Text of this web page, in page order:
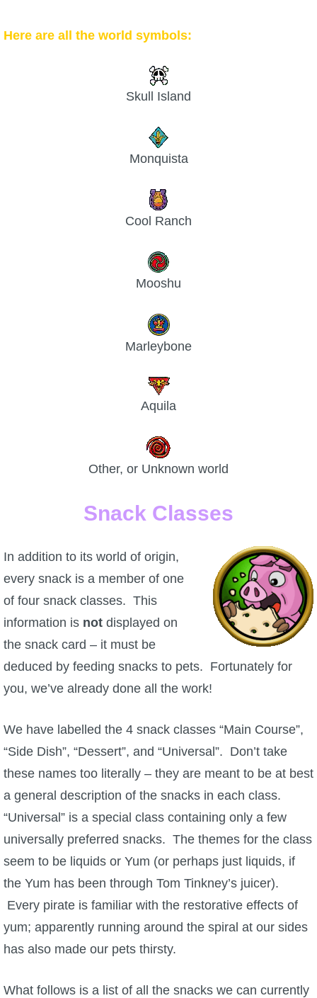
Here are all the world symbols:
Skull Island
Monquista
Cool Ranch
Mooshu
Marleybone
Aquila
Other, or Unknown world
Snack Classes
In addition to its world of origin,
every snack is a member of one
of four snack classes. This
information is not displayed on
the snack card – it must be
deduced by feeding snacks to pets. Fortunately for
you, we’ve already done all the work!
We have labelled the 4 snack classes “Main Course”,
“Side Dish”, “Dessert”, and “Universal”. Don’t take
these names too literally – they are meant to be at best
a general description of the snacks in each class.
“Universal” is a special class containing only a few
universally preferred snacks. The themes for the class
seem to be liquids or Yum (or perhaps just liquids, if
the Yum has been through Tom Tinkney’s juicer).
Every pirate is familiar with the restorative effects of
yum; apparently running around the spiral at our sides
has also made our pets thirsty.
What follows is a list of all the snacks we can currently